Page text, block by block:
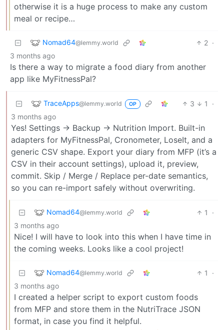
otherwise it is a huge process to make any custom
meal or recipe…
Nomad64@lemmy.world 2 ·
3 months ago
Is there a way to migrate a food diary from another
app like MyFitnessPal?
TraceApps@lemmy.world OP 3 1
·
3 months ago
Yes! Settings → Backup → Nutrition Import. Built-in
adapters for MyFitnessPal, Cronometer, LoseIt, and a
generic CSV shape. Export your diary from MFP (it’s a
CSV in their account settings), upload it, preview,
commit. Skip / Merge / Replace per-date semantics,
so you can re-import safely without overwriting.
Nomad64@lemmy.world 1
·
3 months ago
Nice! I will have to look into this when I have time in
the coming weeks. Looks like a cool project!
Nomad64@lemmy.world 1
·
3 months ago
I created a helper script to export custom foods
from MFP and store them in the NutriTrace JSON
format, in case you find it helpful.